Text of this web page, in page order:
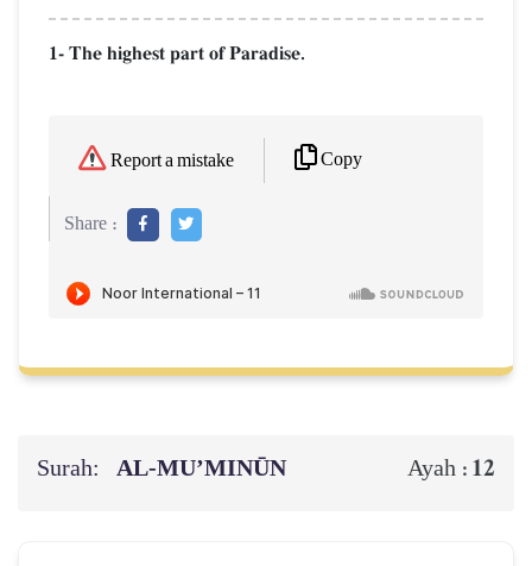
1- The highest part of Paradise.
Report a mistake Copy
Share :
Surah: AL‑MU’MINŪN Ayah : 12